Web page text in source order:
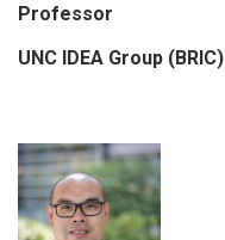
Professor
UNC IDEA Group (BRIC)